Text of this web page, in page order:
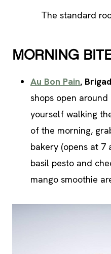
The standard
MORNING
Au Bon Pain,
shops open
yourself walking
of the morning,
bakery (opens at 7
basil pesto and
mango smoothie